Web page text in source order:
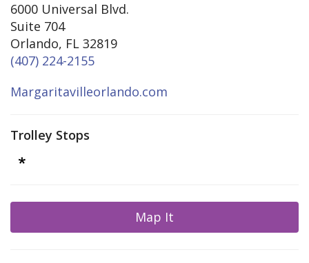
6000 Universal Blvd.
Suite 704
Orlando, FL 32819
(407) 224-2155
Margaritavilleorlando.com
Trolley Stops
Map It